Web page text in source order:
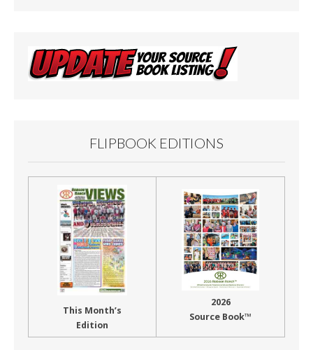
FLIPBOOK EDITIONS
This Month’s
Edition
2026
Source Book™